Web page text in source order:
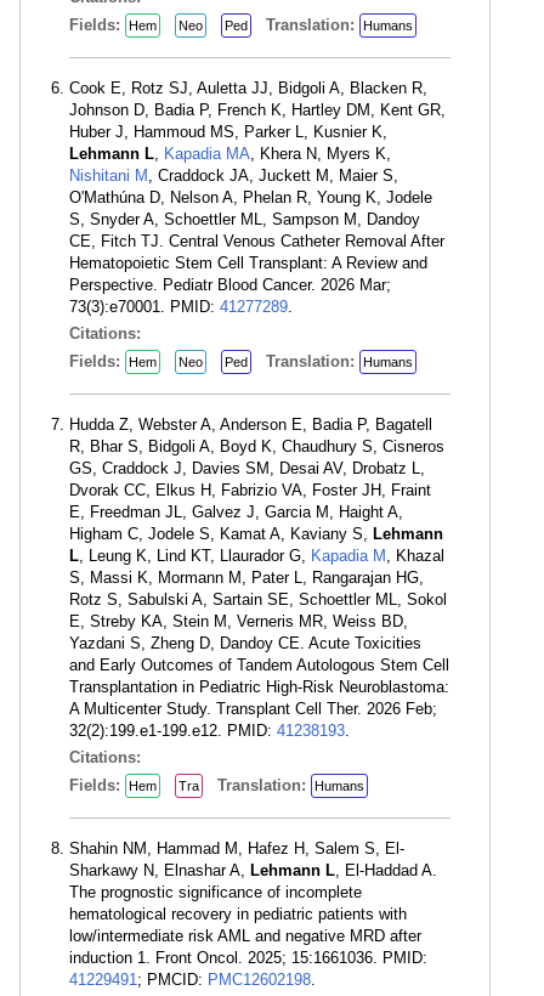
Fields:
Hem Neo Ped Translation: Humans
Cook E, Rotz SJ, Auletta JJ, Bidgoli A, Blacken R,
Johnson D, Badia P, French K, Hartley DM, Kent GR,
Huber J, Hammoud MS, Parker L, Kusnier K,
Lehmann L, Kapadia MA, Khera N, Myers K,
Nishitani M , Craddock JA, Juckett M, Maier S,
O'Mathúna D, Nelson A, Phelan R, Young K, Jodele
S, Snyder A, Schoettler ML, Sampson M, Dandoy
CE, Fitch TJ. Central Venous Catheter Removal After
Hematopoietic Stem Cell Transplant: A Review and
Perspective. Pediatr Blood Cancer. 2026 Mar;
73(3):e70001. PMID: 41277289.
Citations:
Fields:
Hem Neo Ped Translation: Humans
Hudda Z, Webster A, Anderson E, Badia P, Bagatell
R, Bhar S, Bidgoli A, Boyd K, Chaudhury S, Cisneros
GS, Craddock J, Davies SM, Desai AV, Drobatz L,
Dvorak CC, Elkus H, Fabrizio VA, Foster JH, Fraint
E, Freedman JL, Galvez J, Garcia M, Haight A,
Higham C, Jodele S, Kamat A, Kaviany S, Lehmann
L, Leung K, Lind KT, Llaurador G, Kapadia M , Khazal
S, Massi K, Mormann M, Pater L, Rangarajan HG,
Rotz S, Sabulski A, Sartain SE, Schoettler ML, Sokol
E, Streby KA, Stein M, Verneris MR, Weiss BD,
Yazdani S, Zheng D, Dandoy CE. Acute Toxicities
and Early Outcomes of Tandem Autologous Stem Cell
Transplantation in Pediatric High-Risk Neuroblastoma:
A Multicenter Study. Transplant Cell Ther. 2026 Feb;
32(2):199.e1-199.e12. PMID: 41238193.
Citations:
Fields:
Hem Tra Translation: Humans
Shahin NM, Hammad M, Hafez H, Salem S, El-
Sharkawy N, Elnashar A, Lehmann L, El-Haddad A.
The prognostic significance of incomplete
hematological recovery in pediatric patients with
low/intermediate risk AML and negative MRD after
induction 1. Front Oncol. 2025; 15:1661036. PMID:
41229491; PMCID: PMC12602198.